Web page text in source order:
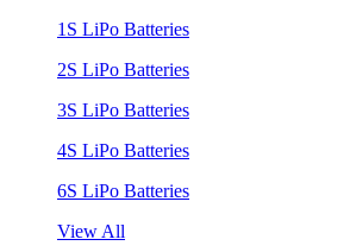
1S LiPo Batteries
2S LiPo Batteries
3S LiPo Batteries
4S LiPo Batteries
6S LiPo Batteries
View All